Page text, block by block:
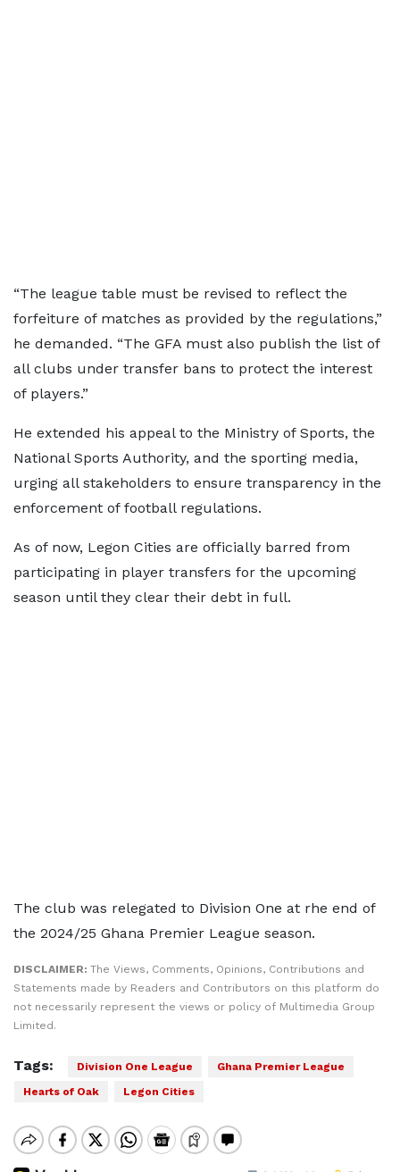
“The league table must be revised to reflect the
forfeiture of matches as provided by the regulations,”
he demanded. “The GFA must also publish the list of
all clubs under transfer bans to protect the interest
of players.”
He extended his appeal to the Ministry of Sports, the
National Sports Authority, and the sporting media,
urging all stakeholders to ensure transparency in the
enforcement of football regulations.
As of now, Legon Cities are officially barred from
participating in player transfers for the upcoming
season until they clear their debt in full.
The club was relegated to Division One at rhe end of
the 2024/25 Ghana Premier League season.
DISCLAIMER: The Views, Comments, Opinions, Contributions and
Statements made by Readers and Contributors on this platform do
not necessarily represent the views or policy of Multimedia Group
Limited.
Tags: Division One League
Ghana Premier League
Hearts of Oak
Legon Cities